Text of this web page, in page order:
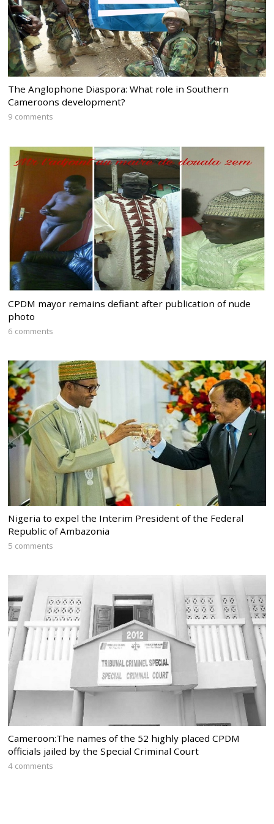
The Anglophone Diaspora: What role in Southern
Cameroons development?
9 comments
CPDM mayor remains defiant after publication of nude
photo
6 comments
Nigeria to expel the Interim President of the Federal
Republic of Ambazonia
5 comments
Cameroon:The names of the 52 highly placed CPDM
officials jailed by the Special Criminal Court
4 comments